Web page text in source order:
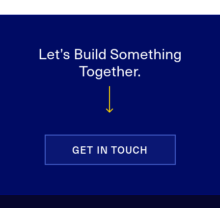
Let’s Build Something
Together.
GET IN TOUCH